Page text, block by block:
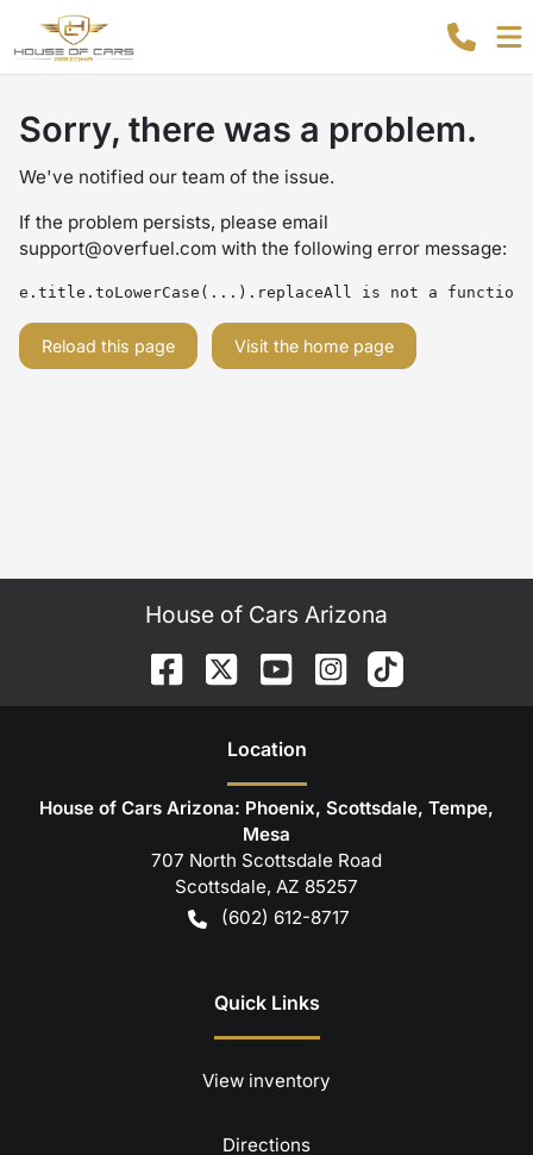
Sorry, there was a problem.
We've notified our team of the issue.
If the problem persists, please email
support@overfuel.com with the following error message:
e.title.toLowerCase(...).replaceAll is not a function
Reload this page Visit the home page
House of Cars Arizona
Location
House of Cars Arizona: Phoenix, Scottsdale, Tempe,
Mesa
707 North Scottsdale Road
Scottsdale, AZ 85257
(602) 612-8717
Quick Links
View inventory
Directions